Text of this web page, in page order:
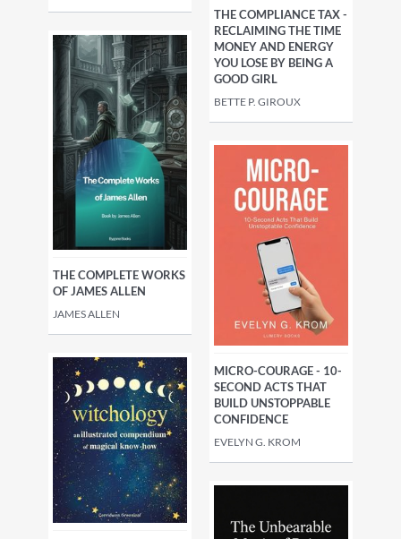
THE COMPLIANCE TAX -
RECLAIMING THE TIME
MONEY AND ENERGY
YOU LOSE BY BEING A
GOOD GIRL
BETTE P. GIROUX
THE COMPLETE WORKS
OF JAMES ALLEN
JAMES ALLEN
MICRO-COURAGE - 10-
SECOND ACTS THAT
BUILD UNSTOPPABLE
CONFIDENCE
EVELYN G. KROM